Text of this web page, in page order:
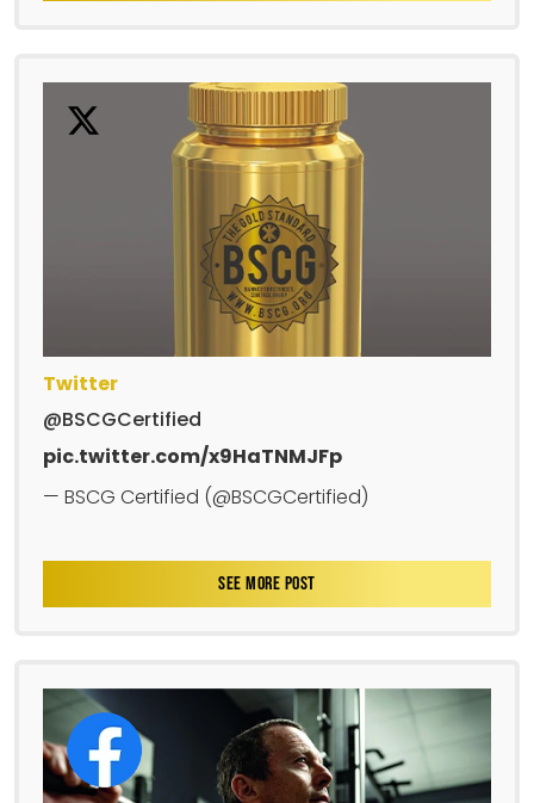
Twitter
@BSCGCertified
pic.twitter.com/x9HaTNMJFp
— BSCG Certified (@BSCGCertified)
SEE MORE POST